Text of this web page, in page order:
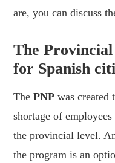
are, you can discuss
The
for Spanish
ThePNP was created
shortage of
the provincial level.
the program is an